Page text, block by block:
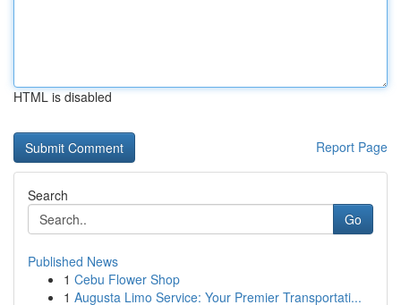
HTML is disabled
Report Page
Search
Go
Published News
1 Cebu Flower Shop
1 Augusta Limo Service: Your Premier Transportati...